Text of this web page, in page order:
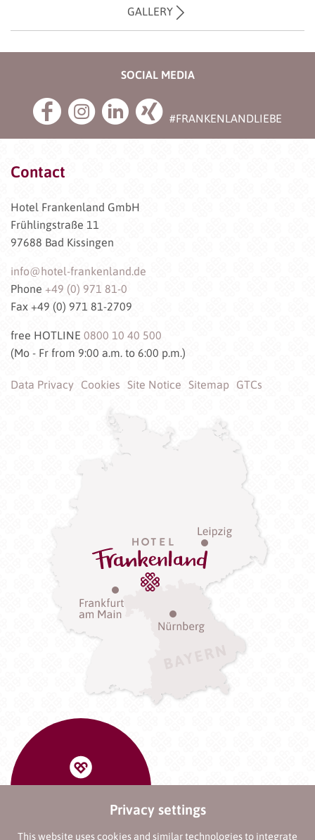
Privacy settings
This website uses cookies and similar technologies to integrate
GALLERY
SOCIAL MEDIA
#FRANKENLANDLIEBE
Contact
Hotel Frankenland GmbH
Frühlingstraße 11
97688 Bad Kissingen
info@hotel-frankenland.de
Phone +49 (0) 971 81-0
Fax +49 (0) 971 81-2709
free HOTLINE 0800 10 40 500
(Mo - Fr from 9:00 a.m. to 6:00 p.m.)
Data Privacy Cookies Site Notice Sitemap GTCs